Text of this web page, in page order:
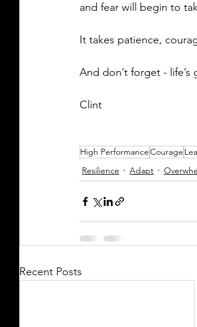
and fear will begin to
It takes patience,
And don’t forget - life’s
Clint
High PerformanceCourage
Resilience
Adapt
Recent Posts